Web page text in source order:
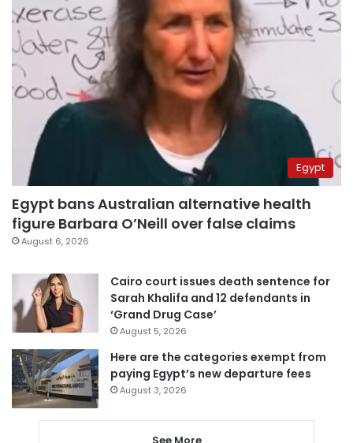
Egypt
Egypt bans Australian alternative health
figure Barbara O’Neill over false claims
August 6, 2026
Cairo court issues death sentence for
Sarah Khalifa and 12 defendants in
‘Grand Drug Case’
August 5, 2026
Here are the categories exempt from
paying Egypt’s new departure fees
August 3, 2026